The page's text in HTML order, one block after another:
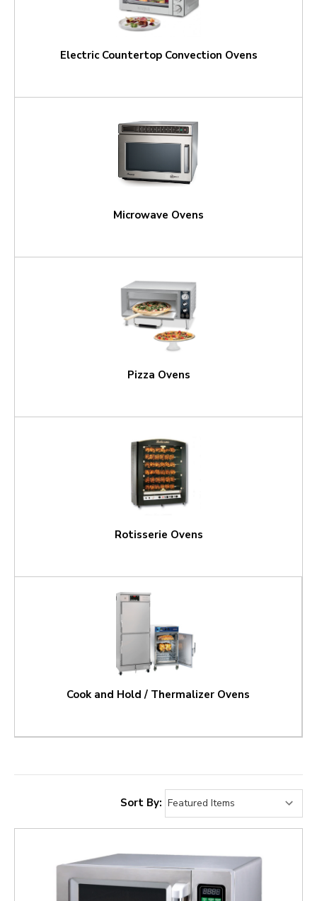
Electric Countertop Convection Ovens
Microwave Ovens
Pizza Ovens
Rotisserie Ovens
Cook and Hold / Thermalizer Ovens
Sort By: